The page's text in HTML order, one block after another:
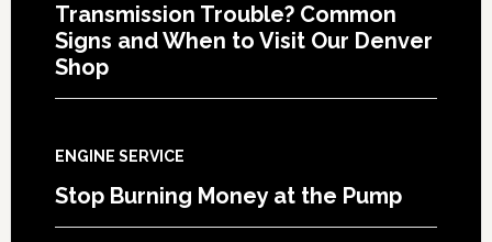
Transmission Trouble? Common
Signs and When to Visit Our Denver
Shop
ENGINE SERVICE
Stop Burning Money at the Pump